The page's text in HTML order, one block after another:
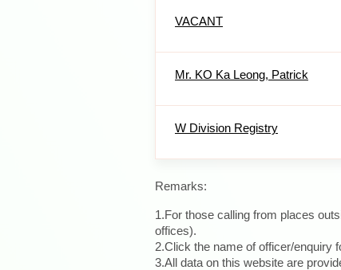
VACANT
Mr. KO Ka Leong, Patrick
W Division Registry
Remarks:
1.For those calling from places
offices).
2.Click the name of officer/enquiry
3.All data on this website are